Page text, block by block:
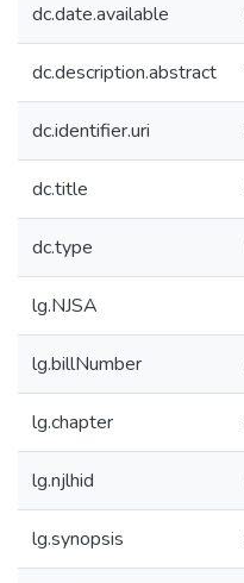
dc.date.available
dc.description.abstract
dc.identifier.uri
dc.title
dc.type
lg.NJSA
lg.billNumber
lg.chapter
lg.njlhid
lg.synopsis